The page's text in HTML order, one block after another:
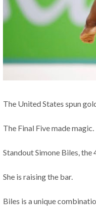
The United States spun
The Final Five made magic.
Standout Simone Biles,
She is raising the bar.
Biles is a unique